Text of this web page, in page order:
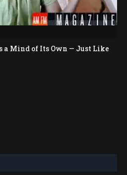
a Mind of Its Own — Just Like